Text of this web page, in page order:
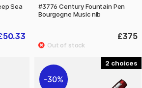
Sea
#3776 Century Fountain Pen
Bourgogne Music nib
£375
2
30%